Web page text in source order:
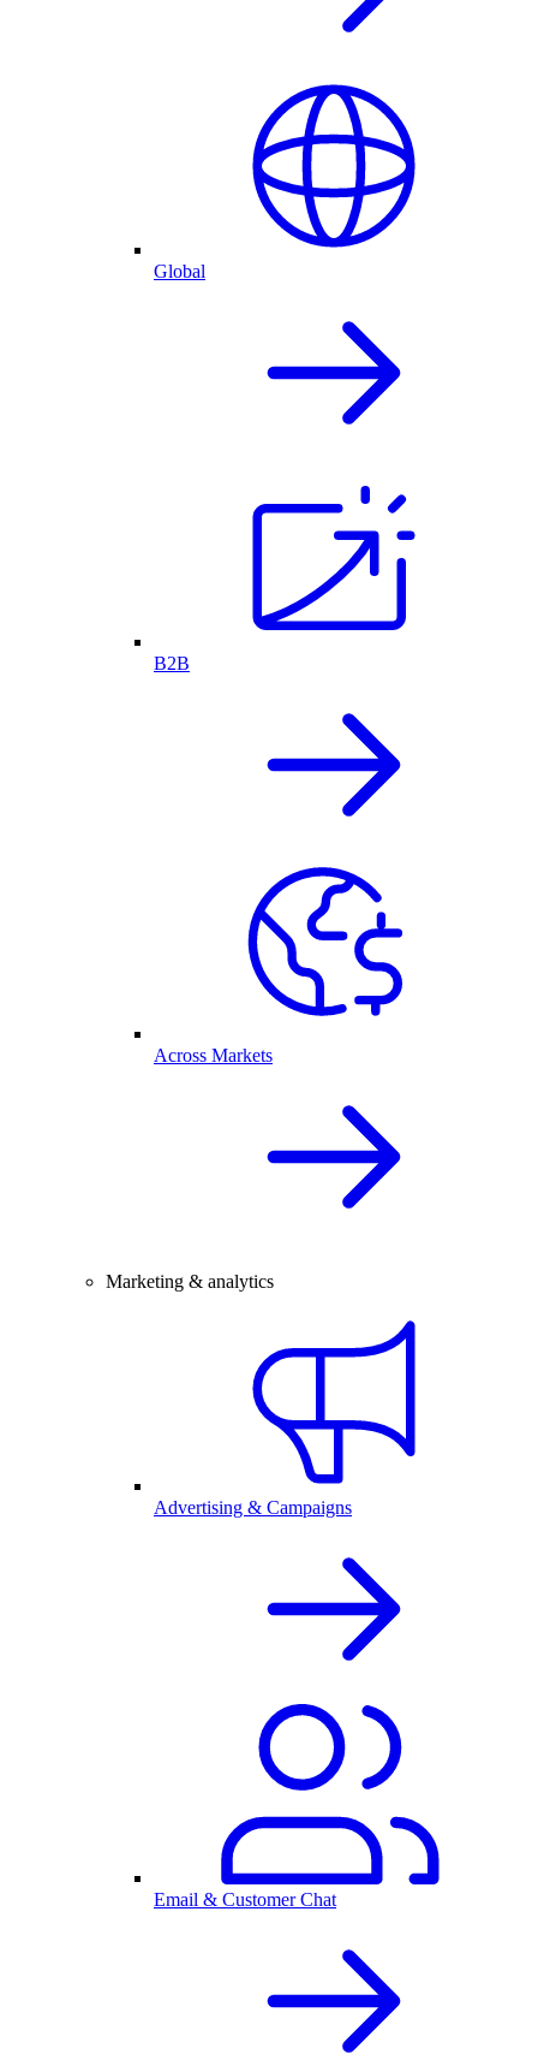
Global
B2B
Across Markets
Marketing & analytics
Advertising & Campaigns
Email & Customer Chat